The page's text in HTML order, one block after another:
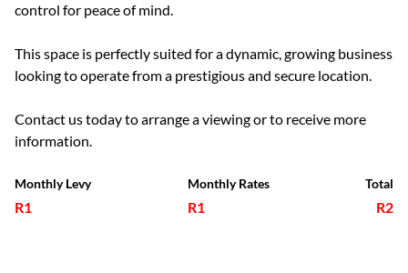
control for peace of mind.
This space is perfectly suited for a dynamic, growing business
looking to operate from a prestigious and secure location.
Contact us today to arrange a viewing or to receive more
information.
Monthly Levy
R1
Monthly Rates
R1
Total
R2